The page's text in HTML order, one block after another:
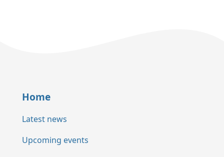
Home
Latest news
Upcoming events